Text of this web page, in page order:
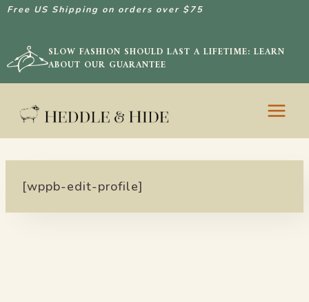
[wppb-edit-profile]
Free US Shipping on orders over $75
SLOW FASHION SHOULD LAST A LIFETIME: LEARN
ABOUT OUR GUARANTEE